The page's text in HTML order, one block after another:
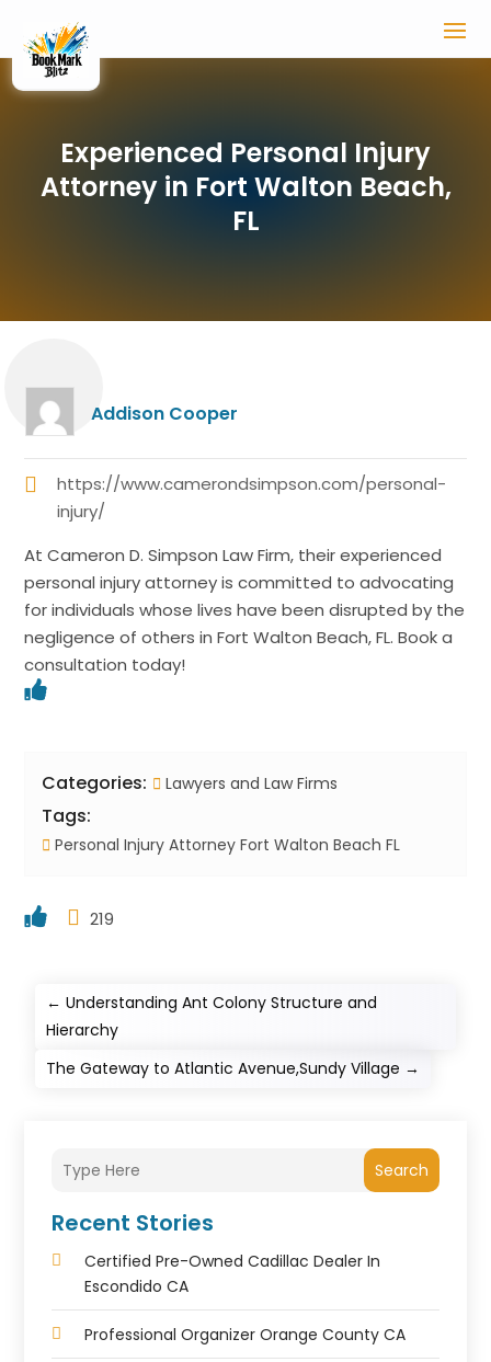
Experienced Personal Injury
Attorney in Fort Walton Beach,
FL
Addison Cooper
https://www.camerondsimpson.com/personal-
injury/
At Cameron D. Simpson Law Firm, their experienced
personal injury attorney is committed to advocating
for individuals whose lives have been disrupted by the
negligence of others in Fort Walton Beach, FL. Book a
consultation today!
Categories: Lawyers and Law Firms
Tags:
Personal Injury Attorney Fort Walton Beach FL
219
←Understanding Ant Colony Structure and
Hierarchy
The Gateway to Atlantic Avenue,Sundy Village →
Search
Recent Stories
Certified Pre-Owned Cadillac Dealer In
Escondido CA
Professional Organizer Orange County CA